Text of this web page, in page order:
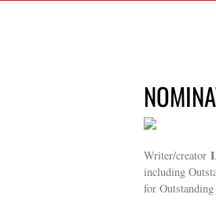
Writer/creator
including
for